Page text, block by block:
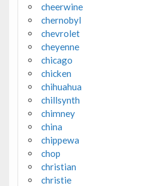
cheerwine
chernobyl
chevrolet
cheyenne
chicago
chicken
chihuahua
chillsynth
chimney
china
chippewa
chop
christian
christie